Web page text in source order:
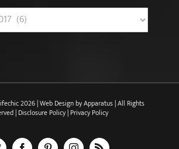
2026 | Web Design byApparatus| All Rights
|Disclosure Policy| Privacy Policy